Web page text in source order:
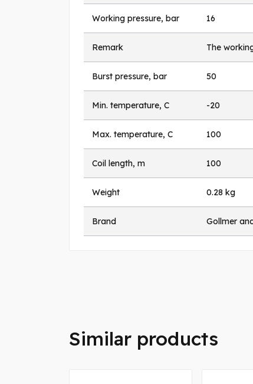
Working pressure, bar 16
Remark The
Burst pressure, bar 50
Min. temperature, C -20
Max. temperature, C 100
Coil length, m 100
Weight 0.28 kg
Brand Gollmer
Similar products